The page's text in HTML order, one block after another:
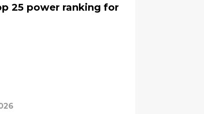
25 power ranking for